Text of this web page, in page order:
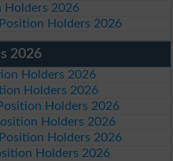
Holders 2026
Holders 2026
2026
Holders 2026
Holders 2026
Holders 2026
Holders 2026
Holders 2026
Holders 2026